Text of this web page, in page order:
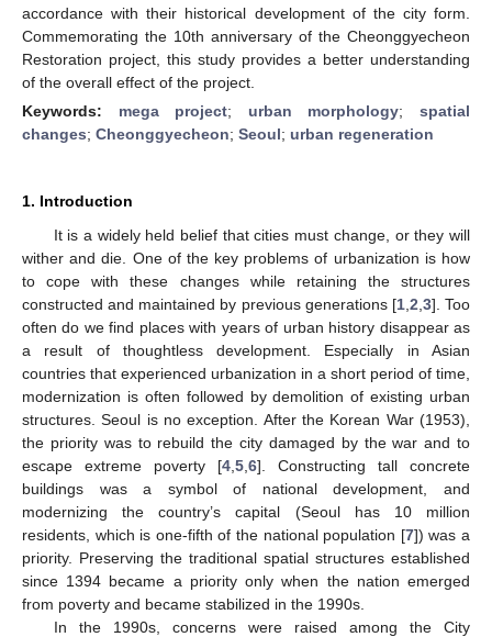
accordance with their historical development of the city form.
Commemorating the 10th anniversary of the Cheonggyecheon
Restoration project, this study provides a better understanding
of the overall effect of the project.
Keywords: mega project; urban morphology;spatial
changes; Cheonggyecheon; Seoul; urban regeneration
1. Introduction
It is a widely held belief that cities must change, or they will
wither and die. One of the key problems of urbanization is how
to cope with these changes while retaining the structures
constructed and maintained by previous generations [1, 2 3]. Too
often do we find places with years of urban history disappear as
a result of thoughtless development. Especially in Asian
countries that experienced urbanization in a short period of time,
modernization is often followed by demolition of existing urban
structures. Seoul is no exception. After the Korean War (1953),
the priority was to rebuild the city damaged by the war and to
escape extreme poverty [4 5 6]. Constructing tall concrete
buildings was a symbol of national development, and
modernizing the country’s capital (Seoul has 10 million
residents, which is one-fifth of the national population [7]) was a
priority. Preserving the traditional spatial structures established
since 1394 became a priority only when the nation emerged
from poverty and became stabilized in the 1990s.
In the 1990s, concerns were raised among the City